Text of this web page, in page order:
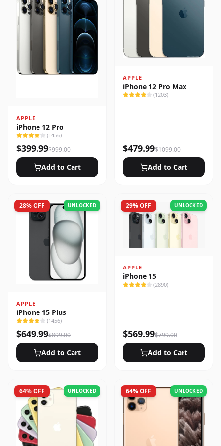
APPLE
iPhone 12 Pro
(1456)
$399.99$999.00
Add to Cart
APPLE
iPhone 12 Pro Max
(1203)
$479.99$1099.00
Add to Cart
28% OFF UNLOCKED
APPLE
iPhone 15 Plus
(1456)
$649.99$899.00
Add to Cart
29% OFF UNLOCKED
APPLE
iPhone 15
(2890)
$569.99$799.00
Add to Cart
64% OFF UNLOCKED 64% OFF UNLOCKED